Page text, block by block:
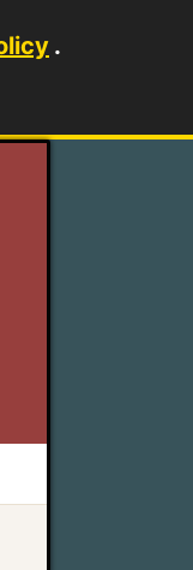
.